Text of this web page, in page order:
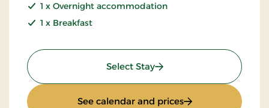
1 x Overnight accommodation
1 x Breakfast
Select Stay: Minibreak 2 days
See calendar and prices: Minibreak 2 days